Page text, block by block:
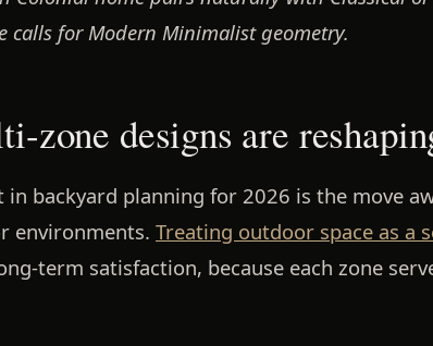
calls for Modern Minimalist geometry.
zone designs are
in backyard planning for 2026 is the move
environments. Treating outdoor space as a
term satisfaction, because each zone